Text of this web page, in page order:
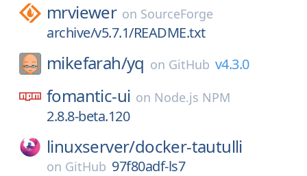
mrviewer on SourceForge
archive/v5.7.1/README.txt
mikefarah/yq on GitHub v4.3.0
fomantic-ui on Node.js NPM
2.8.8-beta.120
linuxserver/docker-tautulli
on GitHub 97f80adf-ls7